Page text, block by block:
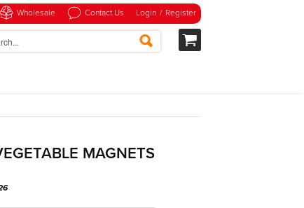
Wholesale Contact Us Login / Register
MAGNETS